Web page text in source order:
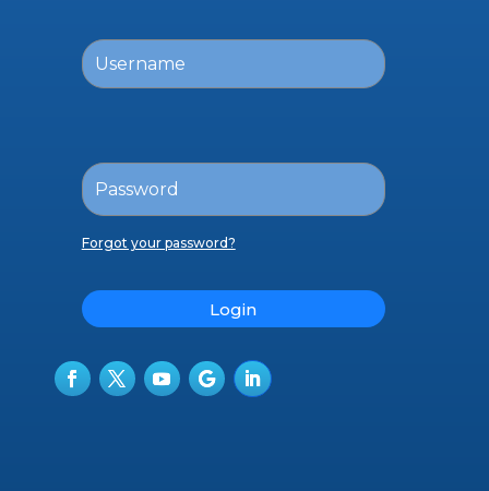
Forgot your password?
Login